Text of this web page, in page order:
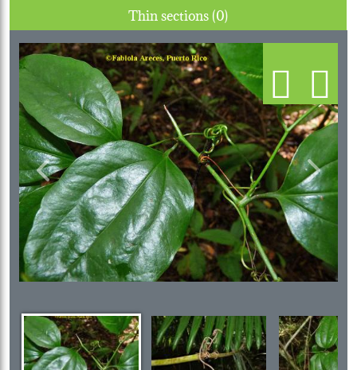
Thin sections (0)
Previous Next